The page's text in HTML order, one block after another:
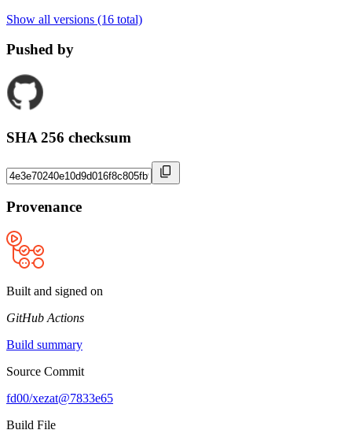
Show all versions (16 total)
Pushed by
SHA 256 checksum
Provenance
Built and signed on
GitHub Actions
Build summary
Source Commit
fd00/xezat@7833e65
Build File